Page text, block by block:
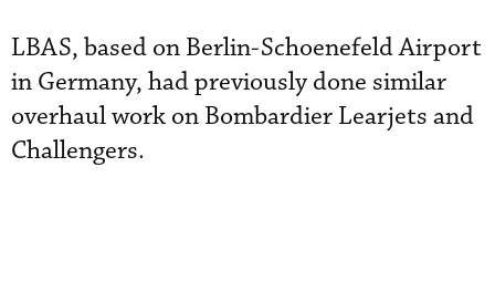
LBAS, based on Berlin-Schoenefeld Airport
in Germany, had previously done similar
overhaul work on Bombardier Learjets and
Challengers.